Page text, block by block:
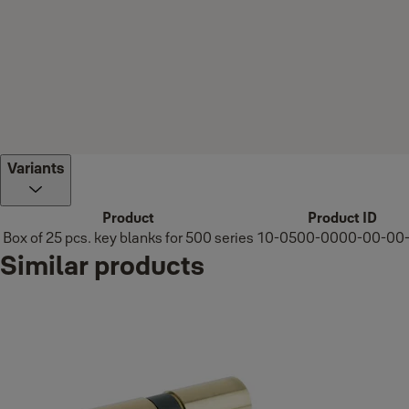
Variants
Product
Product ID
Box of 25 pcs. key blanks for 500 series 10-0500-0000-00-
Similar products